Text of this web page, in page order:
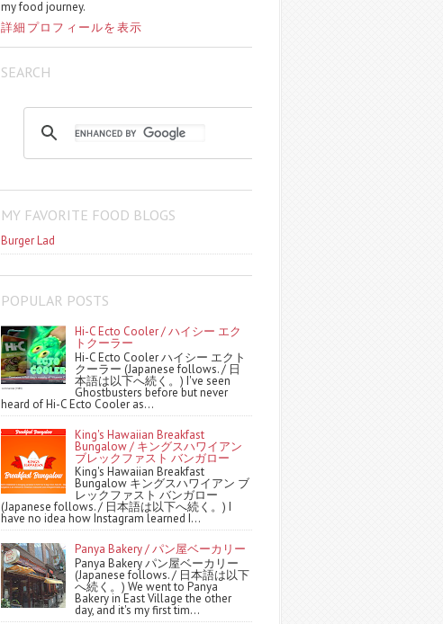
my food journey.
詳細プロフィールを表示
SEARCH
MY FAVORITE FOOD BLOGS
Burger Lad
POPULAR POSTS
Hi-C Ecto Cooler / ハイシー エク
トクーラー
Hi-C Ecto Cooler ハイシー エクト
クーラー (Japanese follows. / 日
本語は以下へ続く。) I've seen
Ghostbusters before but never
heard of Hi-C Ecto Cooler as...
King's Hawaiian Breakfast
Bungalow / キングスハワイアン
ブレックファスト バンガロー
King's Hawaiian Breakfast
Bungalow キングスハワイアン ブ
レックファスト バンガロー
(Japanese follows. / 日本語は以下へ続く。) I
have no idea how Instagram learned I...
Panya Bakery / パン屋ベーカリー
Panya Bakery パン屋ベーカリー
(Japanese follows. / 日本語は以下
へ続く。) We went to Panya
Bakery in East Village the other
day, and it's my first tim...